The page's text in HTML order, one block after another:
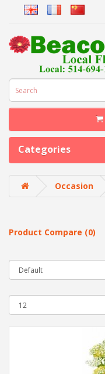
Categories
Occasion
Product Compare (0)